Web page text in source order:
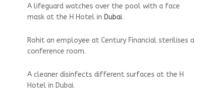
A lifeguard watches over the pool with a face
mask at the H Hotel in Dubai.
Rohit an employee at Century Financial sterilises a
conference room.
A cleaner disinfects different surfaces at the H
Hotel in Dubai.